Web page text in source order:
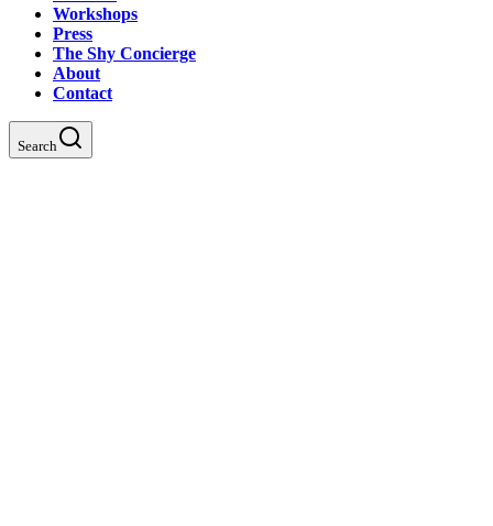
Workshops
Press
The Shy Concierge
About
Contact
Search